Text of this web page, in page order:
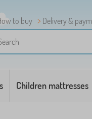
to buy Delivery &
Children mattresses